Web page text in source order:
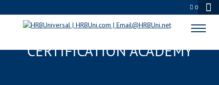
0
RANCHO CUCAMONGA, CA
CERTIFICATION ACADEMY